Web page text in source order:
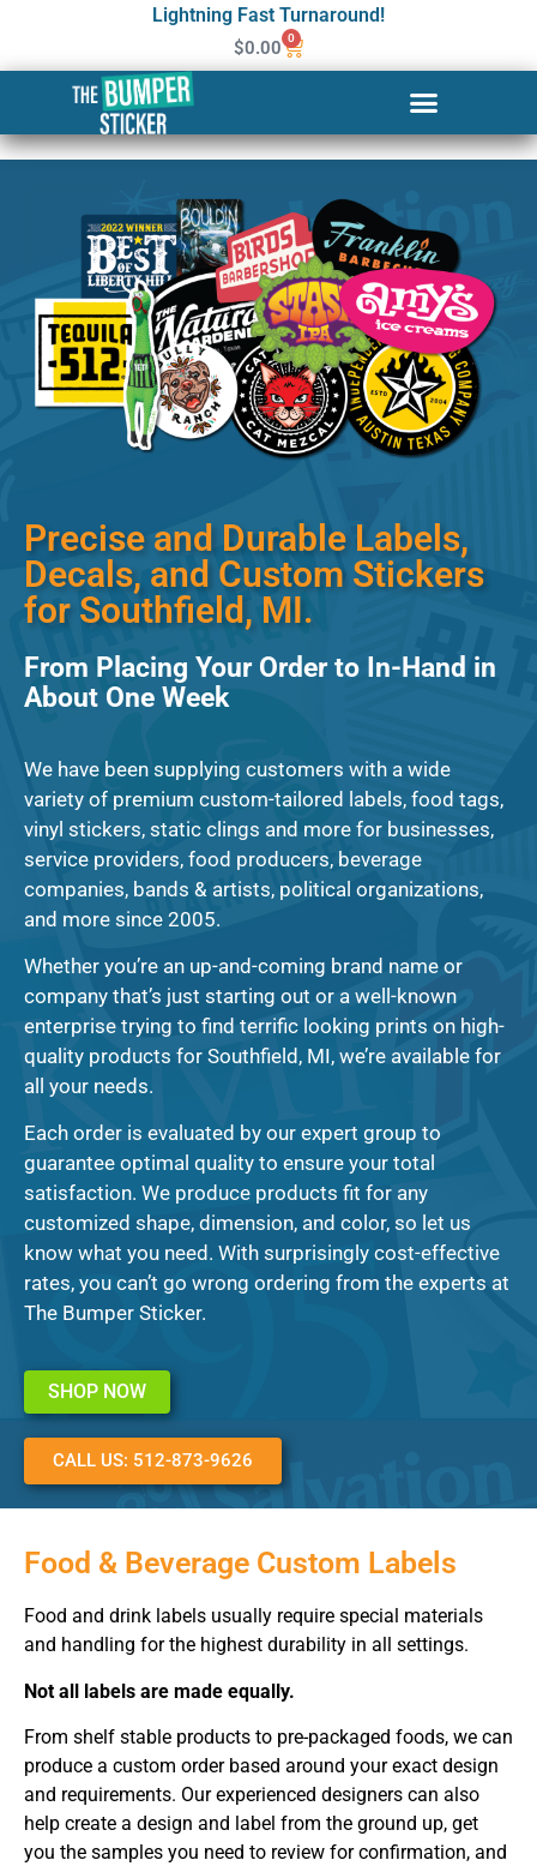
Lightning Fast Turnaround!
$0.00 0
Custom Stickers & Labels in
Southfield
Precise and Durable Labels,
Decals, and Custom Stickers
for Southfield, MI.
From Placing Your Order to In-Hand in
About One Week
We have been supplying customers with a wide
variety of premium custom-tailored labels, food tags,
vinyl stickers, static clings and more for businesses,
service providers, food producers, beverage
companies, bands & artists, political organizations,
and more since 2005.
Whether you’re an up-and-coming brand name or
company that’s just starting out or a well-known
enterprise trying to find terrific looking prints on high-
quality products for Southfield, MI, we’re available for
all your needs.
Each order is evaluated by our expert group to
guarantee optimal quality to ensure your total
satisfaction. We produce products fit for any
customized shape, dimension, and color, so let us
know what you need. With surprisingly cost-effective
rates, you can’t go wrong ordering from the experts at
The Bumper Sticker.
SHOP NOW
CALL US: 512-873-9626
Food & Beverage Custom Labels
Food and drink labels usually require special materials
and handling for the highest durability in all settings.
Not all labels are made equally.
From shelf stable products to pre-packaged foods, we can
produce a custom order based around your exact design
and requirements. Our experienced designers can also
help create a design and label from the ground up, get
you the samples you need to review for confirmation, and